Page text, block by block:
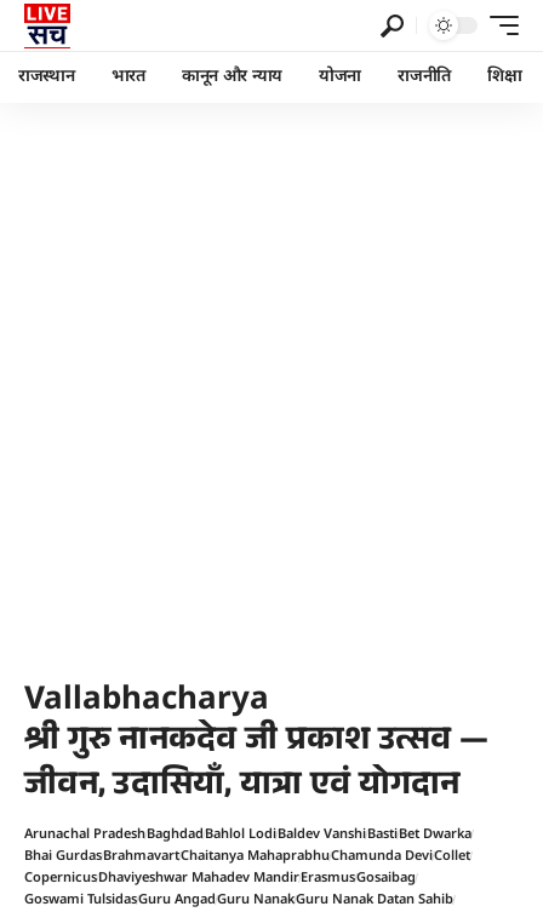
राजस्थान भारत कानून और न्याय योजना राजनीति शिक्षा
Vallabhacharya
श्री गुरु नानकदेव जी प्रकाश उत्सव —
जीवन, उदासियाँ, यात्रा एवं योगदान
Arunachal PradeshBaghdadBahlol LodiBaldev VanshiBastiBet Dwarka
Bhai GurdasBrahmavartChaitanya MahaprabhuChamunda DeviCollet
CopernicusDhaviyeshwar Mahadev MandirErasmusGosaibag
Goswami TulsidasGuru AngadGuru NanakGuru Nanak Datan Sahib